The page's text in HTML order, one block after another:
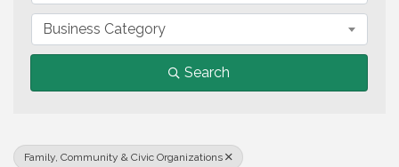
Business Category
Search
Family, Community & Civic Organizations